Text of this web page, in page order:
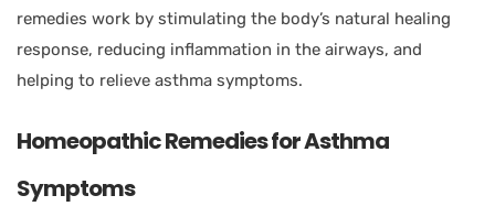
remedies work by stimulating the body’s natural healing
response, reducing inflammation in the airways, and
helping to relieve asthma symptoms.
Homeopathic Remedies for Asthma
Symptoms